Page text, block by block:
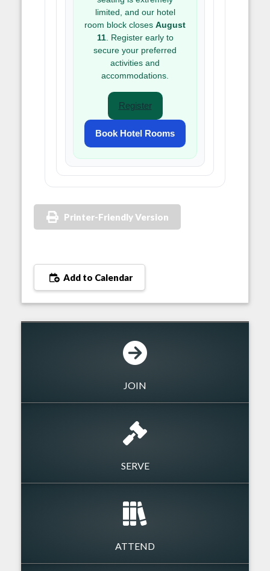
limited, and our hotel
room block closes August
11. Register early to
secure your preferred
activities and
accommodations.
Register
Book Hotel Rooms
Printer-Friendly Version
Add to Calendar
JOIN
SERVE
ATTEND